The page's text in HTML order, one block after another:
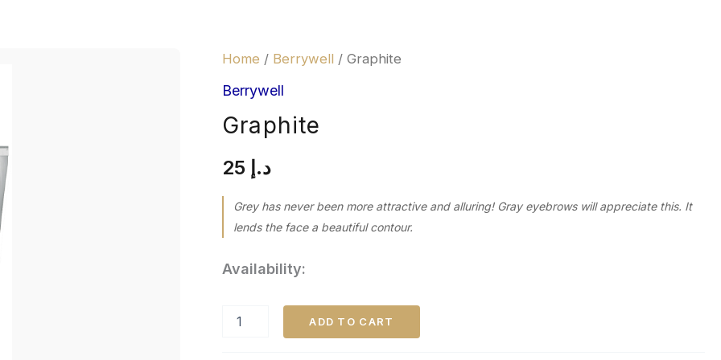
Home / Berrywell / Graphite
Berrywell
Graphite
د.إ
Grey has never been more attractive and alluring! Gray eyebrows will appreciate this. It
lends the face a beautiful contour.
Availability:
Graphite
ADD TO CART